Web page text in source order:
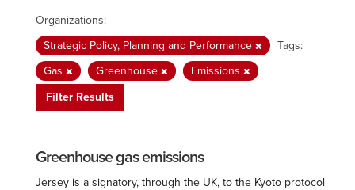
Organizations:
Strategic Policy, Planning and Performance
Tags:
Gas
Greenhouse
Emissions
Filter Results
Greenhouse gas emissions
Jersey is a signatory, through the UK, to the Kyoto protocol